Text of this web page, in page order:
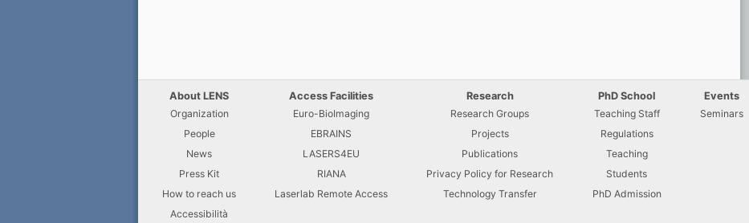
About LENS
Organization
People
News
Press Kit
How to reach us
Accessibilità
Access Facilities
Euro-BioImaging
EBRAINS
LASERS4EU
RIANA
Laserlab Remote Access
Research
Research Groups
Projects
Publications
Privacy Policy for Research
Technology Transfer
PhD School
Teaching Staff
Regulations
Teaching
Students
PhD Admission
Events
Seminars